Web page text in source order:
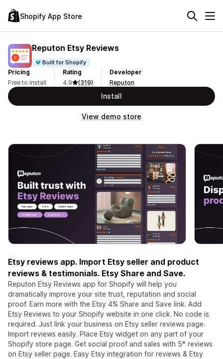
Shopify App Store
Reputon Etsy Reviews
Built for Shopify
Pricing
Free to install
Rating
4.9
(319)
Developer
Reputon
Install
View demo store
Etsy reviews app. Import Etsy seller and product
reviews & testimonials. Etsy Share and Save.
Reputon Etsy Reviews app for Shopify will help you
dramatically improve your site trust, reputation and social
proof. Earn more with the Etsy 4% Share and Save link. Add
Etsy Reviews to your Shopify website in one click. No code is
required. Just link your business on Etsy seller reviews page.
Import reviews easily. Place Etsy widget on any part of your
Shopify store page. Get social proof and sales with 5* reviews
on Etsy seller page. Easy Etsy integration for reviews & Etsy